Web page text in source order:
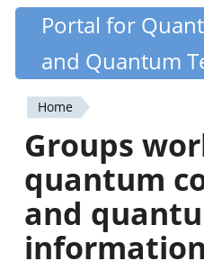
Skip
content
Quantiki
Portal for
and Quantum
You
are
here
Home
Groups
quantum
and
information